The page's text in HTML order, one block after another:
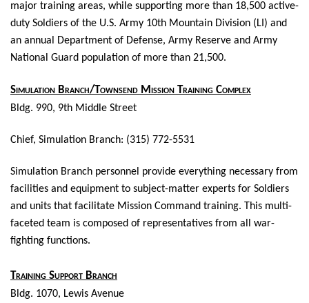
major training areas, while supporting more than 18,500 active-
duty Soldiers of the U.S. Army 10th Mountain Division (LI) and
an annual Department of Defense, Army Reserve and Army
National Guard population of more than 21,500.
Simulation Branch/Townsend Mission Training Complex
Bldg. 990, 9th Middle Street
Chief, Simulation Branch: (315) 772-5531
Simulation Branch personnel provide everything necessary from
facilities and equipment to subject-matter experts for Soldiers
and units that facilitate Mission Command training. This multi-
faceted team is composed of representatives from all war-
fighting functions.
Training Support Branch
Bldg. 1070, Lewis Avenue